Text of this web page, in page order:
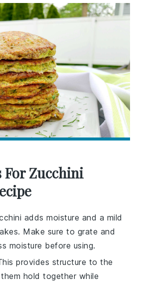
Zucchini
adds moisture and a mild
Make sure to grate and
moisture before using.
provides structure to the
hold together while